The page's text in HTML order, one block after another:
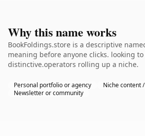
Why this name works
BookFoldings.store is a descriptive
meaning before anyone clicks. looking
distinctive.operators rolling up a niche.
Personal portfolio or agency
Niche content
Newsletter or community